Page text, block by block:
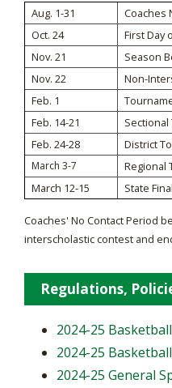
Aug. 1-31
Coaches
Oct. 24
First Day
Nov. 21
Season
Nov. 22
Non-
Feb. 1
Feb. 14-21
Feb. 24-28
District
March 3-7
Regional
March 12-15
State
Coaches' No Contact Period
interscholastic contest and
Regulations,
2024-25
2024-25
2024-25 General